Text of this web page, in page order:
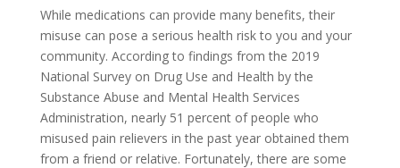
While medications can provide many benefits, their
misuse can pose a serious health risk to you and your
community. According to findings from the 2019
National Survey on Drug Use and Health by the
Substance Abuse and Mental Health Services
Administration, nearly 51 percent of people who
misused pain relievers in the past year obtained them
from a friend or relative. Fortunately, there are some